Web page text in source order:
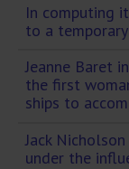
In computing
to a
Jeanne Baret
the first
ships to
Jack
under the